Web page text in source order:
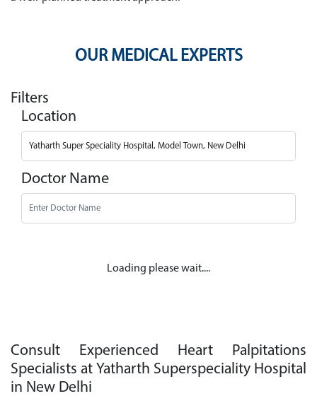
OUR MEDICAL EXPERTS
Filters
Location
Doctor Name
Loading please wait....
Consult Experienced Heart Palpitations
Specialists at Yatharth Superspeciality Hospital
in New Delhi